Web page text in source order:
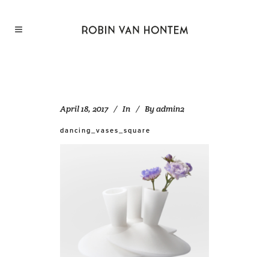
April 18, 2017 In Byadmin2
dancing_vases_square